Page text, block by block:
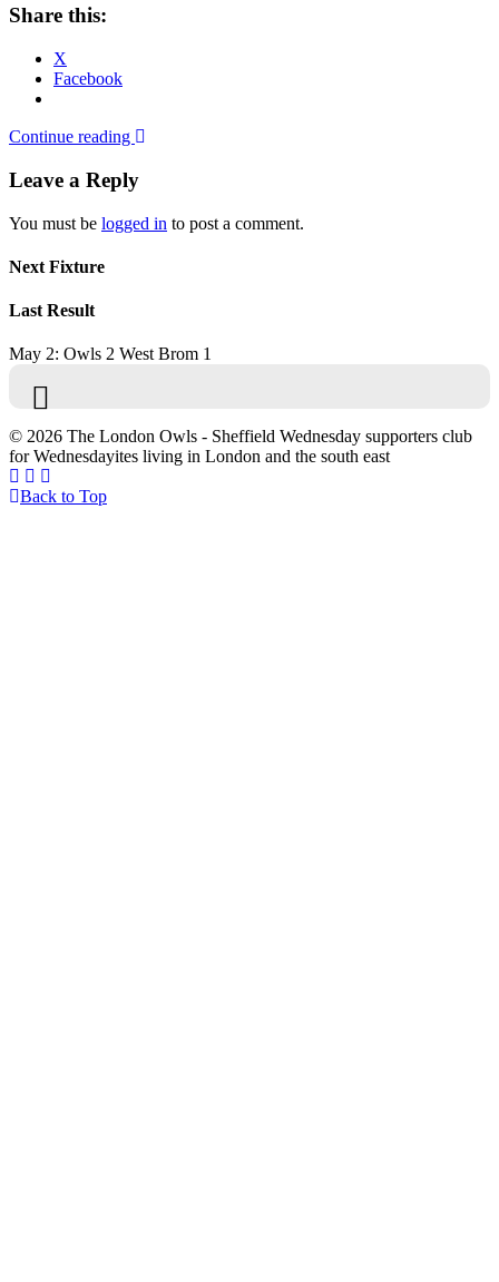
Share this:
X
Facebook
Continue reading
Leave a Reply
You must be logged in to post a comment.
Next Fixture
Last Result
May 2: Owls 2 West Brom 1
© 2026 The London Owls - Sheffield Wednesday supporters club
for Wednesdayites living in London and the south east
Back to Top